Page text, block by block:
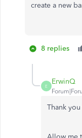
create a new
8 replies
E
ErwinQ
Thank